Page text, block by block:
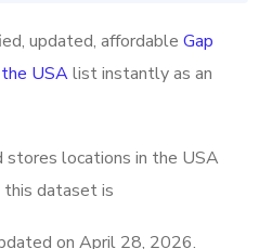
updated, affordableGap
USAlist instantly as an
stores locations in the USA
this dataset is
onApril 28, 2026.